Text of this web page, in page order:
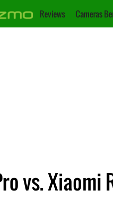
Reviews Cameras
vs. Xiaomi